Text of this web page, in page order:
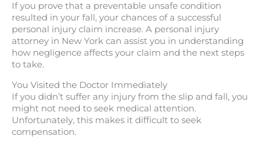
If you prove that a preventable unsafe condition
resulted in your fall, your chances of a successful
personal injury claim increase. A personal injury
attorney in New York can assist you in understanding
how negligence affects your claim and the next steps
to take.
You Visited the Doctor Immediately
If you didn’t suffer any injury from the slip and fall, you
might not need to seek medical attention.
Unfortunately, this makes it difficult to seek
compensation.